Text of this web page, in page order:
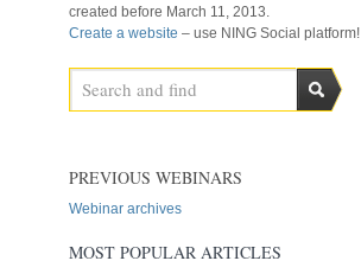
created before March 11, 2013.
Create a website – use NING Social platform!
PREVIOUS WEBINARS
Webinar archives
MOST POPULAR ARTICLES